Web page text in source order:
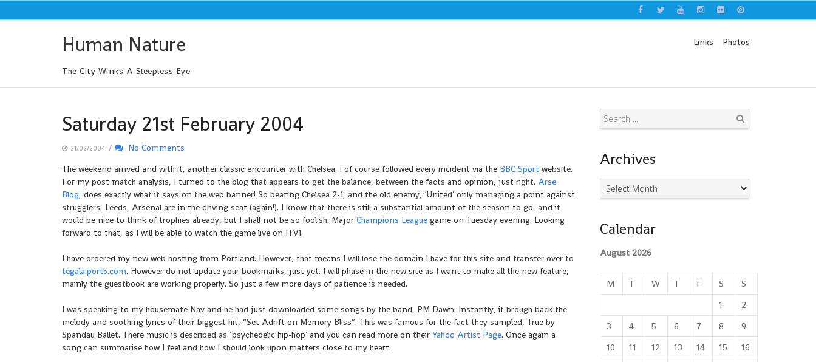
to
Human Nature
The City Winks A Sleepless Eye
Links Photos
Saturday 21st February 2004
21/02/2004 /
No Comments
The weekend arrived and with it, another classic encounter with Chelsea. I of course followed every incident via the BBC Sport website.
For my post match analysis, I turned to the blog that appears to get the balance, between the facts and opinion, just right. Arse
Blog, does exactly what it says on the web banner! So beating Chelsea 2-1, and the old enemy, ‘United’ only managing a point against
strugglers, Leeds, Arsenal are in the driving seat (again!). I know that there is still a substantial amount of the season to go, and it
would be nice to think of trophies already, but I shall not be so foolish. Major Champions League game on Tuesday evening. Looking
forward to that, as I will be able to watch the game live on ITV1.
I have ordered my new web hosting from Portland. However, that means I will lose the domain I have for this site and transfer over to
tegala.port5.com. However do not update your bookmarks, just yet. I will phase in the new site as I want to make all the new feature,
mainly the guestbook are working properly. So just a few more days of patience is needed.
I was speaking to my housemate Nav and he had just downloaded some songs by the band, PM Dawn. Instantly, it brough back the
melody and soothing lyrics of their biggest hit, “Set Adrift on Memory Bliss”. This was famous for the fact they sampled, True by
Spandau Ballet. There music is described as ‘psychedelic hip-hop’ and you can read more on their Yahoo Artist Page. Once again a
song can summarise how I feel and how I should look upon matters close to my heart.
Archives
Archives
Calendar
August 2026
M T W T F S
S
1
2
3
4 5 6 7 8
9
10
11 12 13 14 15
16